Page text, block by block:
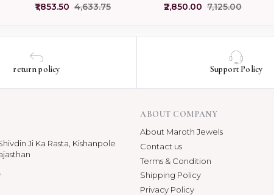
₹1,853.50 ₹4,633.75 ₹2,850.00 ₹7,125.00
return policy Support Policy
Ji Ka Rasta, Kishanpole
ABOUT COMPANY
About Maroth Jewels
Contact us
Terms & Condition
Shipping Policy
Privacy Policy